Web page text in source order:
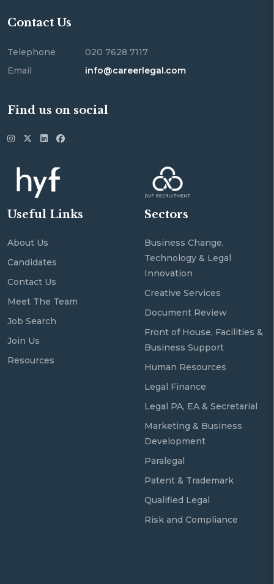
Contact Us
Telephone
020 7628 7117
Email
info@careerlegal.com
Find us on social
Useful Links
About Us
Candidates
Contact Us
Meet The Team
Job Search
Join Us
Resources
Sectors
Business Change,
Technology & Legal
Innovation
Creative Services
Document Review
Front of House, Facilities &
Business Support
Human Resources
Legal Finance
Legal PA, EA & Secretarial
Marketing & Business
Development
Paralegal
Patent & Trademark
Qualified Legal
Risk and Compliance